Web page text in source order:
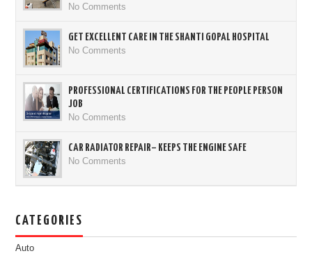
No Comments
GET EXCELLENT CARE IN THE SHANTI GOPAL HOSPITAL
No Comments
PROFESSIONAL CERTIFICATIONS FOR THE PEOPLE PERSON
JOB
No Comments
CAR RADIATOR REPAIR– KEEPS THE ENGINE SAFE
No Comments
CATEGORIES
Auto